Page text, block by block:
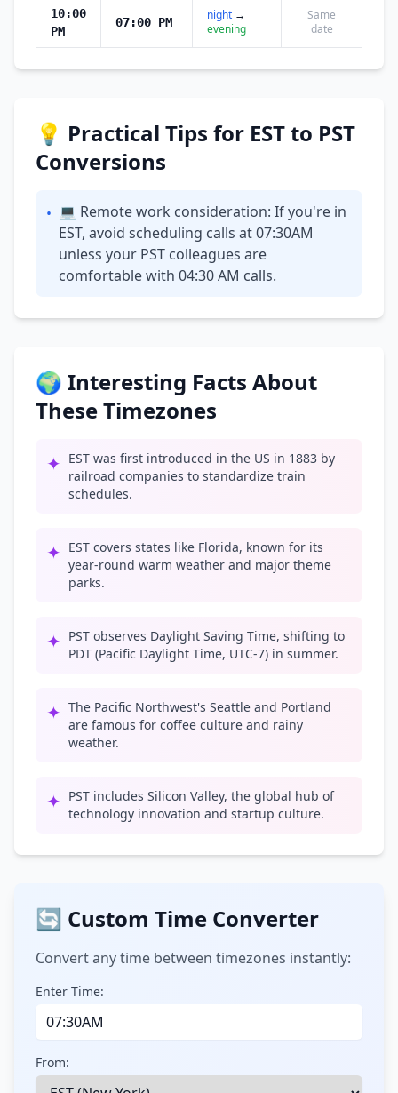
10:00
PM
07:00 PM night →
evening
Same
date
💡 Practical Tips for EST to PST
Conversions
• 💻 Remote work consideration: If you're in
EST, avoid scheduling calls at 07:30AM
unless your PST colleagues are
comfortable with 04:30 AM calls.
🌍 Interesting Facts About
These Timezones
✦ EST was first introduced in the US in 1883 by
railroad companies to standardize train
schedules.
✦ EST covers states like Florida, known for its
year-round warm weather and major theme
parks.
✦ PST observes Daylight Saving Time, shifting to
PDT (Pacific Daylight Time, UTC-7) in summer.
✦ The Pacific Northwest's Seattle and Portland
are famous for coffee culture and rainy
weather.
✦ PST includes Silicon Valley, the global hub of
technology innovation and startup culture.
🔄 Custom Time Converter
Convert any time between timezones instantly:
Enter Time:
From: